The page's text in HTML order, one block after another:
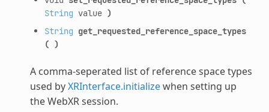
String value )
String get_requested_reference_space_types
( )
A comma-seperated list of reference space types
used byXRInterface.initializewhen setting up
the WebXR session.